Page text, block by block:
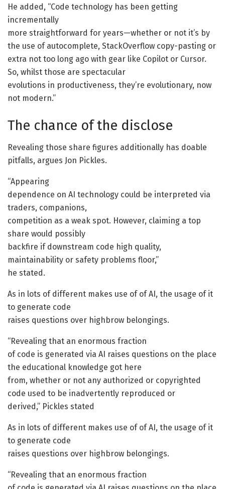
He added, “Code technology has been getting
incrementally
more straightforward for years—whether or not it’s by
the use of autocomplete, StackOverflow copy-pasting or
extra not too long ago with gear like Copilot or Cursor.
So, whilst those are spectacular
evolutions in productiveness, they’re evolutionary, now
not modern.”
The chance of the disclose
Revealing those share figures additionally has doable
pitfalls, argues Jon Pickles.
“Appearing
dependence on AI technology could be interpreted via
traders, companions,
competition as a weak spot. However, claiming a top
share would possibly
backfire if downstream code high quality,
maintainability or safety problems floor,”
he stated.
As in lots of different makes use of of AI, the usage of it
to generate code
raises questions over highbrow belongings.
“Revealing that an enormous fraction
of code is generated via AI raises questions on the place
the educational knowledge got here
from, whether or not any authorized or copyrighted
code used to be inadvertently reproduced or
derived,” Pickles stated
As in lots of different makes use of of AI, the usage of it
to generate code
raises questions over highbrow belongings.
“Revealing that an enormous fraction